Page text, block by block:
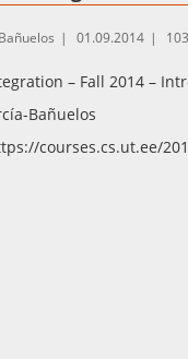
01.09.2014
– Fall 2014 –
Bañuelos
courses.cs.ut.ee/